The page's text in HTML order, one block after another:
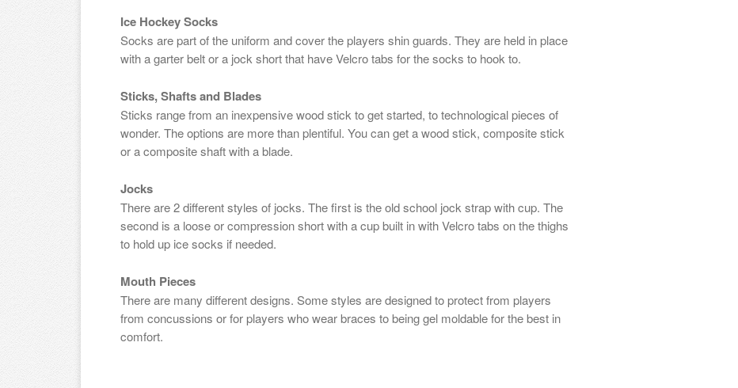
Ice Hockey Socks
Socks are part of the uniform and cover the players shin guards. They are held in place
with a garter belt or a jock short that have Velcro tabs for the socks to hook to.
Sticks, Shafts and Blades
Sticks range from an inexpensive wood stick to get started, to technological pieces of
wonder. The options are more than plentiful. You can get a wood stick, composite stick
or a composite shaft with a blade.
Jocks
There are 2 different styles of jocks. The first is the old school jock strap with cup. The
second is a loose or compression short with a cup built in with Velcro tabs on the thighs
to hold up ice socks if needed.
Mouth Pieces
There are many different designs. Some styles are designed to protect from players
from concussions or for players who wear braces to being gel moldable for the best in
comfort.